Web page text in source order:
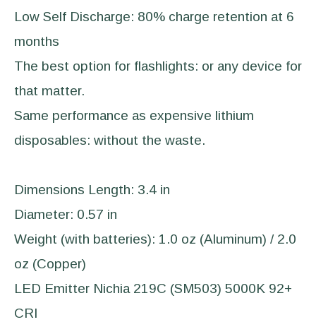
Low Self Discharge: 80% charge retention at 6
months
The best option for flashlights: or any device for
that matter.
Same performance as expensive lithium
disposables: without the waste.
Dimensions Length: 3.4 in
Diameter: 0.57 in
Weight (with batteries): 1.0 oz (Aluminum) / 2.0
oz (Copper)
LED Emitter Nichia 219C (SM503) 5000K 92+
CRI